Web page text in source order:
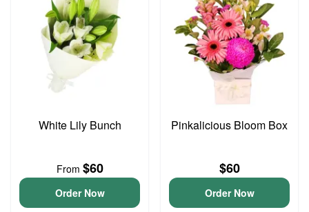
White Lily Bunch
From $60
Order Now
Pinkalicious Bloom Box
$60
Order Now